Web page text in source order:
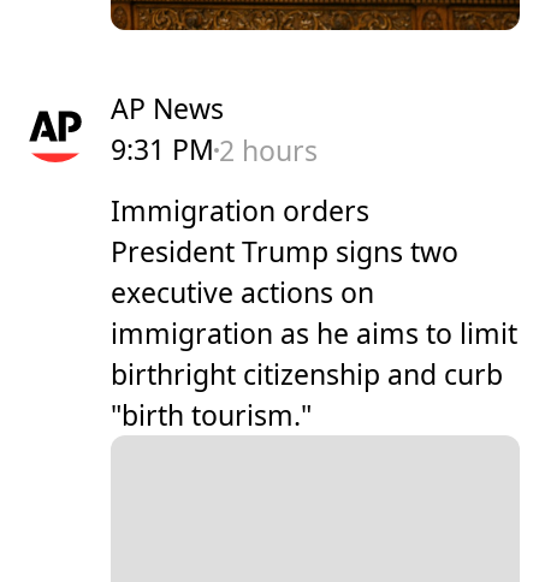
AP News
9:31 PM 2 hours
Immigration orders
President Trump signs two
executive actions on
immigration as he aims to limit
birthright citizenship and curb
"birth tourism."